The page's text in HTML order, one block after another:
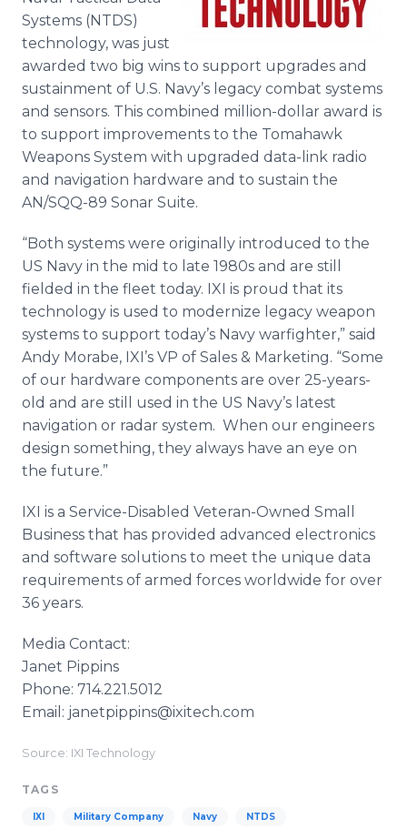
Media Room
RSS Feeds
Support
Systems (NTDS)
technology, was just
awarded two big wins to support upgrades and
sustainment of U.S. Navy’s legacy combat systems
and sensors. This combined million-dollar award is
to support improvements to the Tomahawk
Weapons System with upgraded data-link radio
and navigation hardware and to sustain the
AN/SQQ-89 Sonar Suite.
“Both systems were originally introduced to the
US Navy in the mid to late 1980s and are still
fielded in the fleet today. IXI is proud that its
technology is used to modernize legacy weapon
systems to support today’s Navy warfighter,” said
Andy Morabe, IXI’s VP of Sales & Marketing. “Some
of our hardware components are over 25-years-
old and are still used in the US Navy’s latest
navigation or radar system. When our engineers
design something, they always have an eye on
the future.”
IXI is a Service-Disabled Veteran-Owned Small
Business that has provided advanced electronics
and software solutions to meet the unique data
requirements of armed forces worldwide for over
36 years.
Media Contact:
Janet Pippins
Phone: 714.221.5012
Email: janetpippins@ixitech.com
Source: IXI Technology
TAGS
IXI Military Company Navy NTDS